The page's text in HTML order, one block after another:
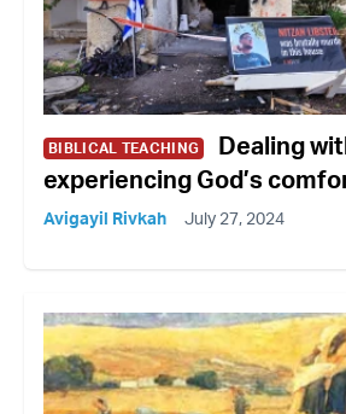
BIBLICAL TEACHING
Dealing
experiencing God’s
Avigayil Rivkah July 27, 2024